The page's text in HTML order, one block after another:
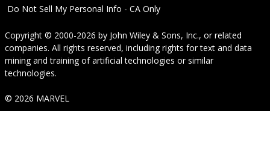
Do Not Sell My Personal Info - CA Only
Copyright © 2000-2026 by John Wiley & Sons, Inc., or related
companies. All rights reserved, including rights for text and data
mining and training of artificial technologies or similar
technologies.
© 2026 MARVEL